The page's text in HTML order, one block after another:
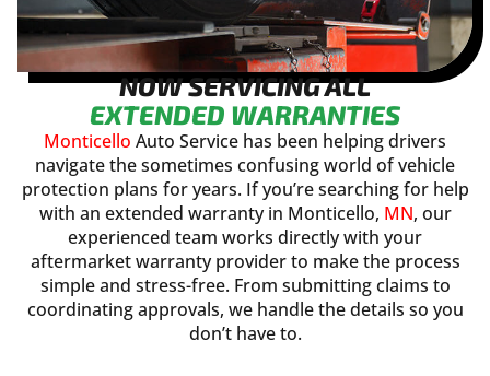
NOW SERVICING ALL
EXTENDED WARRANTIES
Monticello Auto Service has been helping drivers
navigate the sometimes confusing world of vehicle
protection plans for years. If you’re searching for help
with an extended warranty in Monticello, MN, our
experienced team works directly with your
aftermarket warranty provider to make the process
simple and stress-free. From submitting claims to
coordinating approvals, we handle the details so you
don’t have to.